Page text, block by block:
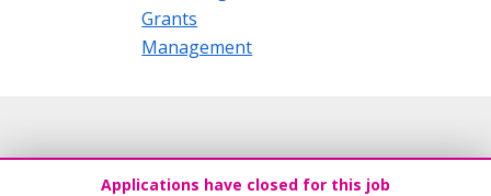
Grants
Management
Applications have closed for this job